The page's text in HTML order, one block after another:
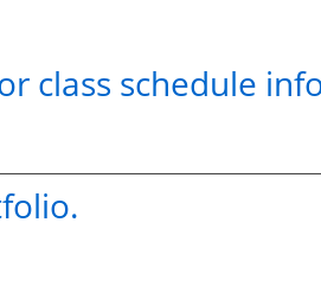
class schedule
.